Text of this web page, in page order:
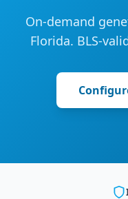
On-demand
Florida. BLS-